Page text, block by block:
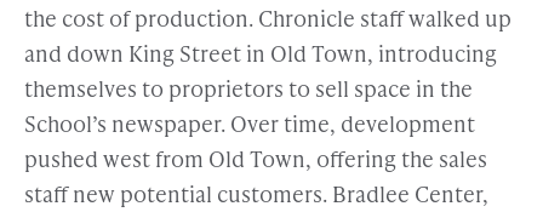
the cost of production. Chronicle staff walked up
and down King Street in Old Town, introducing
themselves to proprietors to sell space in the
School’s newspaper. Over time, development
pushed west from Old Town, offering the sales
staff new potential customers. Bradlee Center,